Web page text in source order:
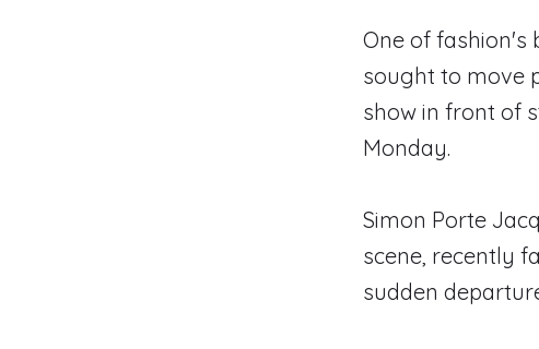
One of fashion's
sought to move
show in front of
Monday.
Simon Porte
scene, recently
sudden